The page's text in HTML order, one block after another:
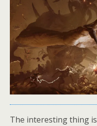
The interesting thing